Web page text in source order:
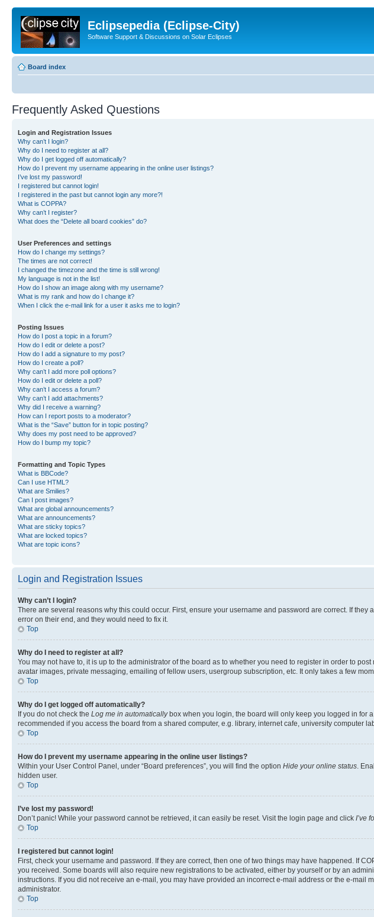
Eclipsepedia (Eclipse-City)
Software Support & Discussions on Solar Eclipses
Board index
Frequently Asked Questions
Login and Registration Issues
Why can’t I login?
Why do I need to register at all?
Why do I get logged off automatically?
How do I prevent my username appearing in the online user listings?
I’ve lost my password!
I registered but cannot login!
I registered in the past but cannot login any more?!
What is COPPA?
Why can’t I register?
What does the “Delete all board cookies” do?
User Preferences and settings
How do I change my settings?
The times are not correct!
I changed the timezone and the time is still wrong!
My language is not in the list!
How do I show an image along with my username?
What is my rank and how do I change it?
When I click the e-mail link for a user it asks me to login?
Posting Issues
How do I post a topic in a forum?
How do I edit or delete a post?
How do I add a signature to my post?
How do I create a poll?
Why can’t I add more poll options?
How do I edit or delete a poll?
Why can’t I access a forum?
Why can’t I add attachments?
Why did I receive a warning?
How can I report posts to a moderator?
What is the “Save” button for in topic posting?
Why does my post need to be approved?
How do I bump my topic?
Formatting and Topic Types
What is BBCode?
Can I use HTML?
What are Smilies?
Can I post images?
What are global announcements?
What are announcements?
What are sticky topics?
What are locked topics?
What are topic icons?
Login and Registration Issues
Why can’t I login?
There are several reasons why this could occur. First, ensure your username and password are correct. If
error on their end, and they would need to fix it.
Top
Why do I need to register at all?
You may not have to, it is up to the administrator of the board as to whether you need to register in order to
avatar images, private messaging, emailing of fellow users, usergroup subscription, etc. It only takes a few
Top
Why do I get logged off automatically?
If you do not check the Log me in automaticallybox when you login, the board will only keep you logged in for
recommended if you access the board from a shared computer, e.g. library, internet cafe, university computer
Top
How do I prevent my username appearing in the online user listings?
Within your User Control Panel, under “Board preferences”, you will find the option Hide your online status .
hidden user.
Top
I’ve lost my password!
Don’t panic! While your password cannot be retrieved, it can easily be reset. Visit the login page and click I’ve
Top
I registered but cannot login!
First, check your username and password. If they are correct, then one of two things may have happened. If
you received. Some boards will also require new registrations to be activated, either by yourself or by an
instructions. If you did not receive an e-mail, you may have provided an incorrect e-mail address or the e-
administrator.
Top